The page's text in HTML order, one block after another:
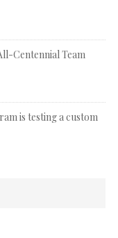
Centennial Team
is testing a custom